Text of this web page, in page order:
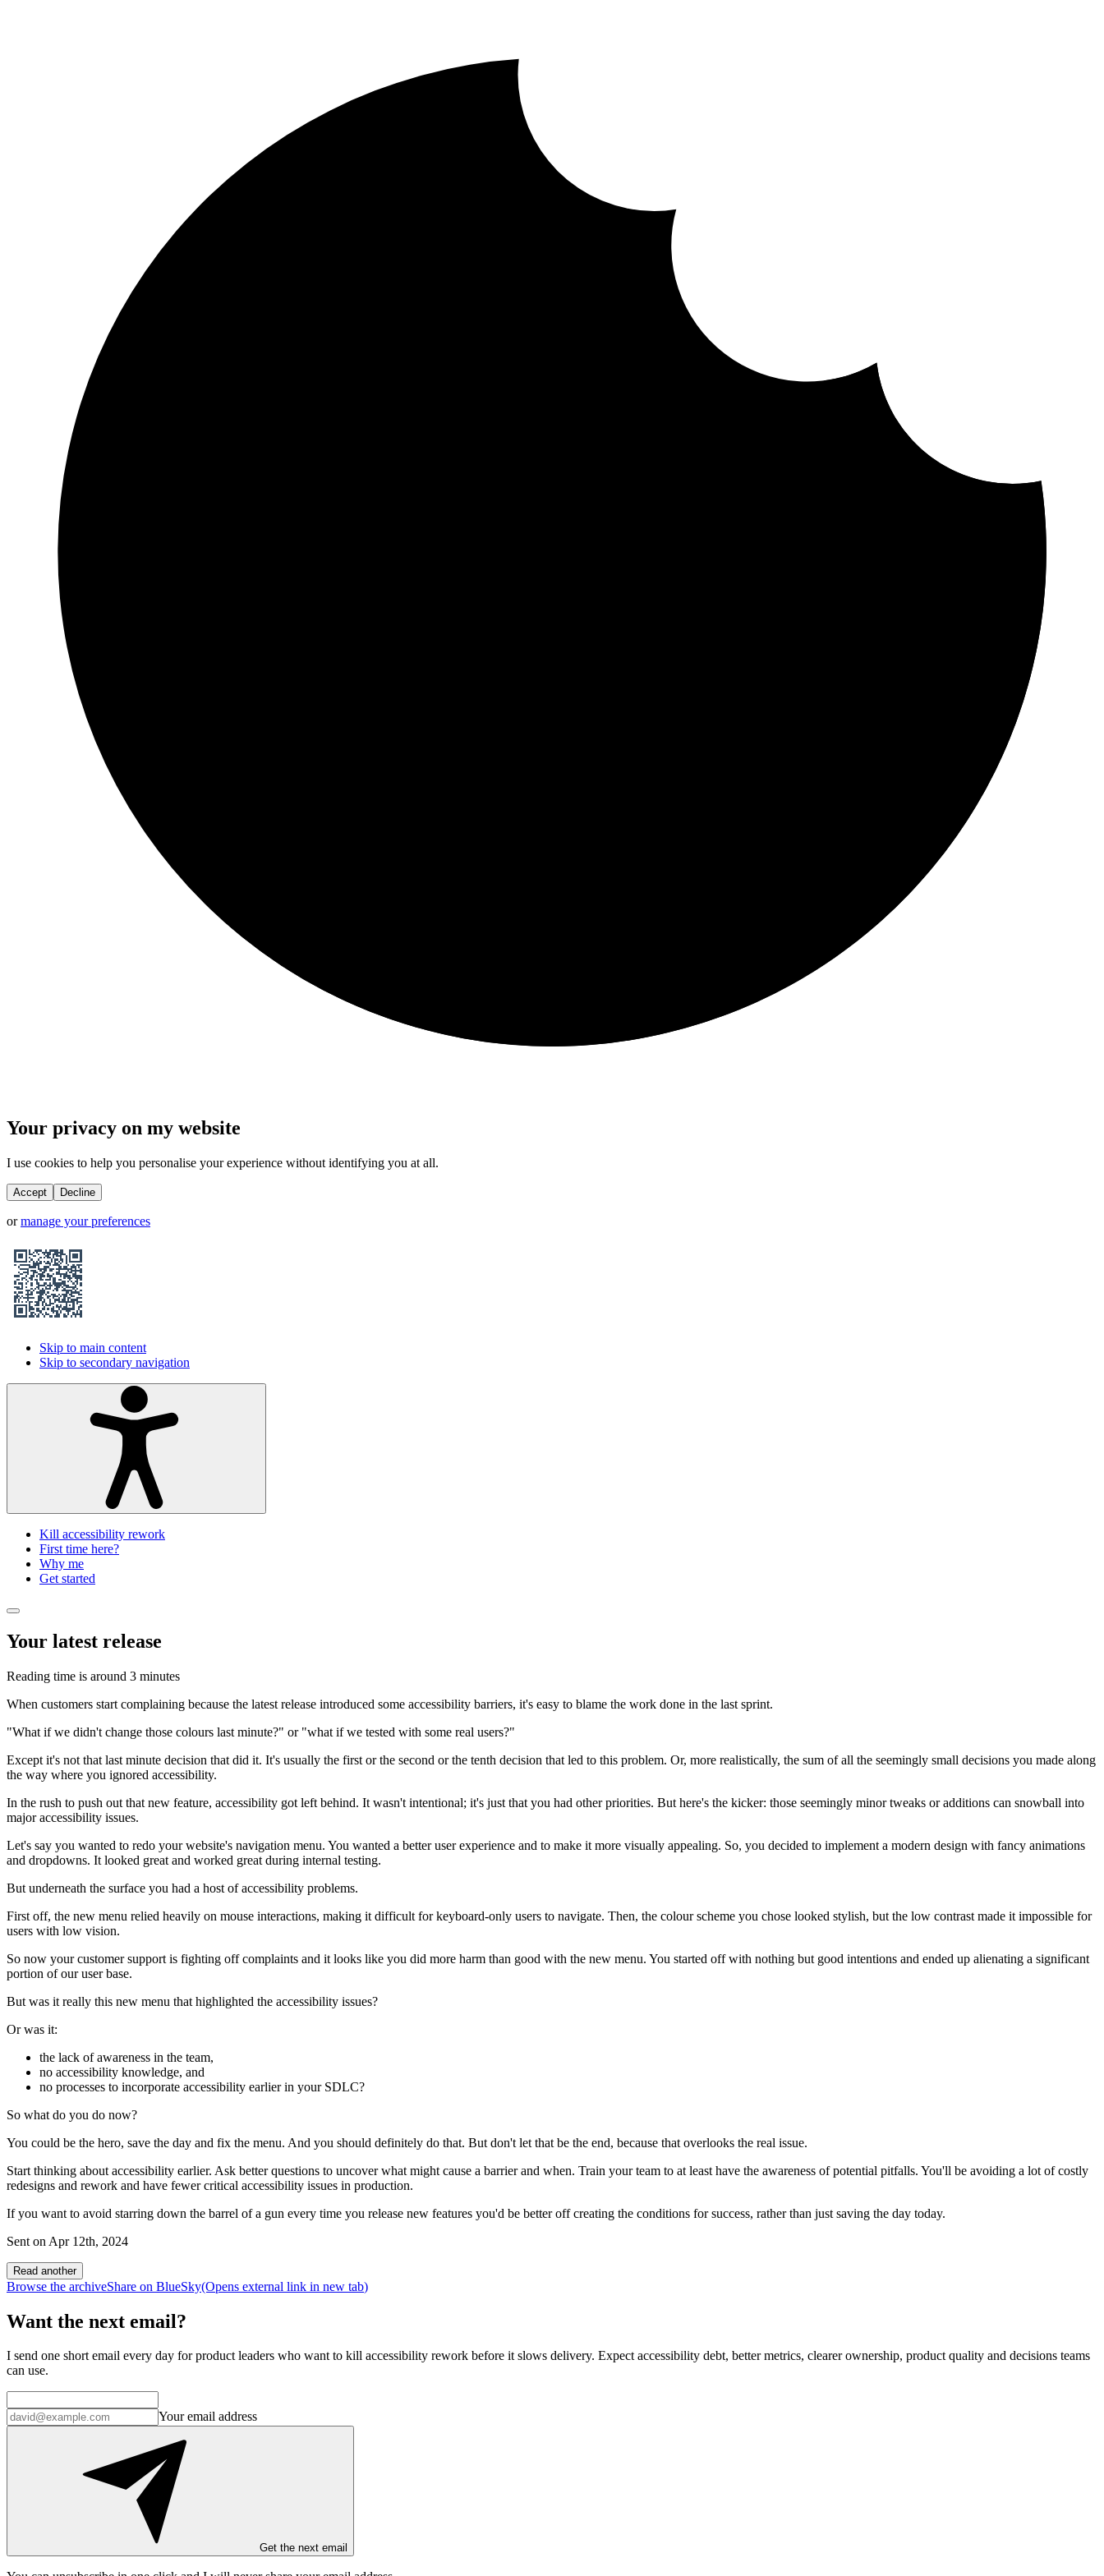
Your privacy on my website
I use cookies to help you personalise your experience without identifying you at all.
Accept Decline
or manage your preferences
Skip to main content
Skip to secondary navigation
Kill accessibility rework
First time here?
Why me
Get started
Your latest release
Reading time is around 3 minutes
When customers start complaining because the latest release introduced some accessibility barriers, it's easy to blame the work done in the last sprint.
"What if we didn't change those colours last minute?" or "what if we tested with some real users?"
Except it's not that last minute decision that did it. It's usually the first or the second or the tenth decision that led to this problem. Or, more realistically, the sum of all the seemingly small decisions you made along
the way where you ignored accessibility.
In the rush to push out that new feature, accessibility got left behind. It wasn't intentional; it's just that you had other priorities. But here's the kicker: those seemingly minor tweaks or additions can snowball into
major accessibility issues.
Let's say you wanted to redo your website's navigation menu. You wanted a better user experience and to make it more visually appealing. So, you decided to implement a modern design with fancy animations
and dropdowns. It looked great and worked great during internal testing.
But underneath the surface you had a host of accessibility problems.
First off, the new menu relied heavily on mouse interactions, making it difficult for keyboard-only users to navigate. Then, the colour scheme you chose looked stylish, but the low contrast made it impossible for
users with low vision.
So now your customer support is fighting off complaints and it looks like you did more harm than good with the new menu. You started off with nothing but good intentions and ended up alienating a significant
portion of our user base.
But was it really this new menu that highlighted the accessibility issues?
Or was it:
the lack of awareness in the team,
no accessibility knowledge, and
no processes to incorporate accessibility earlier in your SDLC?
So what do you do now?
You could be the hero, save the day and fix the menu. And you should definitely do that. But don't let that be the end, because that overlooks the real issue.
Start thinking about accessibility earlier. Ask better questions to uncover what might cause a barrier and when. Train your team to at least have the awareness of potential pitfalls. You'll be avoiding a lot of costly
redesigns and rework and have fewer critical accessibility issues in production.
If you want to avoid starring down the barrel of a gun every time you release new features you'd be better off creating the conditions for success, rather than just saving the day today.
Sent on Apr 12th, 2024
Read another
Browse the archiveShare on BlueSky(Opens external link in new tab)
Want the next email?
I send one short email every day for product leaders who want to kill accessibility rework before it slows delivery. Expect accessibility debt, better metrics, clearer ownership, product quality and decisions teams
can use.
Your email address
Get the next email